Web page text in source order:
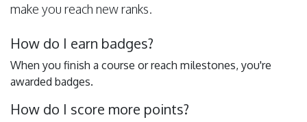
make you reach new ranks.
How do I earn badges?
When you finish a course or reach milestones, you're
awarded badges.
How do I score more points?